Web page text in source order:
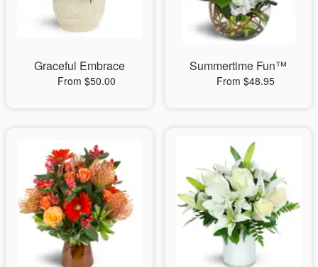
Graceful Embrace
From $50.00
Summertime Fun™
From $48.95